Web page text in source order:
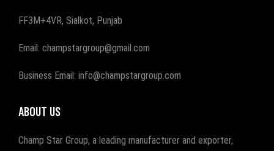
FF3M+4VR, Sialkot, Punjab
Email: champstargroup@gmail.com
Business Email: info@champstargroup.com
ABOUT US
Champ Star Group, a leading manufacturer and exporter,